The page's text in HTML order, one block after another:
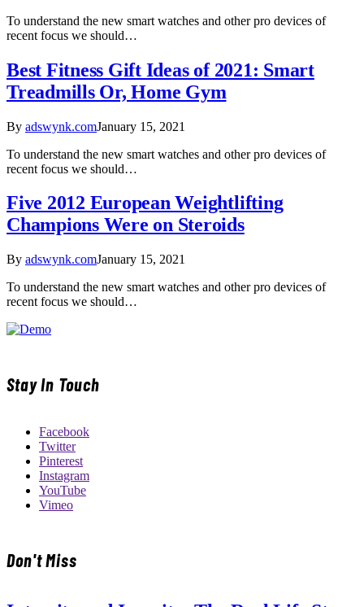
To understand the new smart watches and other pro devices of
recent focus we should…
Best Fitness Gift Ideas of 2021: Smart
Treadmills Or, Home Gym
By adswynk.comJanuary 15, 2021
To understand the new smart watches and other pro devices of
recent focus we should…
Five 2012 European Weightlifting
Champions Were on Steroids
By adswynk.comJanuary 15, 2021
To understand the new smart watches and other pro devices of
recent focus we should…
Stay In Touch
Facebook
Twitter
Pinterest
Instagram
YouTube
Vimeo
Don't Miss